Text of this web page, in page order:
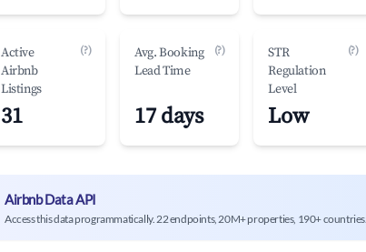
Active
Airbnb
Listings
(?)
31
Avg. Booking
Lead Time
(?)
17 days
STR
Regulation
Level
(?)
Low
Airbnb Data API
Access this data programmatically. 22 endpoints, 20M+ properties, 190+ countries.